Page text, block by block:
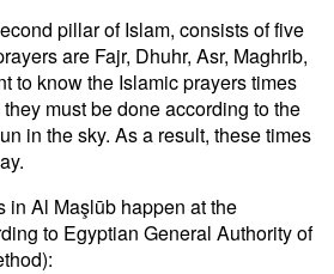
pillar of Islam, consists of five
are Fajr, Dhuhr, Asr, Maghrib,
to know the Islamic prayers times
must be done according to the
in the sky. As a result, these times
in Al Maşlūb happen at the
to Egyptian General Authority of